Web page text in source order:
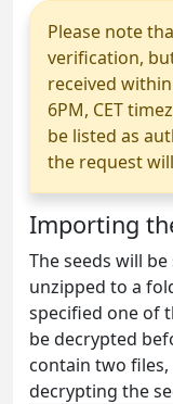
Please note
verification,
received
6PM, CET
be listed as
the request
Importing
The seeds will
unzipped to a
specified one of
be decrypted
contain two
decrypting the